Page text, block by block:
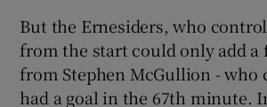
But the Ernesiders, who
from the start could only add
from Stephen McGullion - who
had a goal in the 67th minute.